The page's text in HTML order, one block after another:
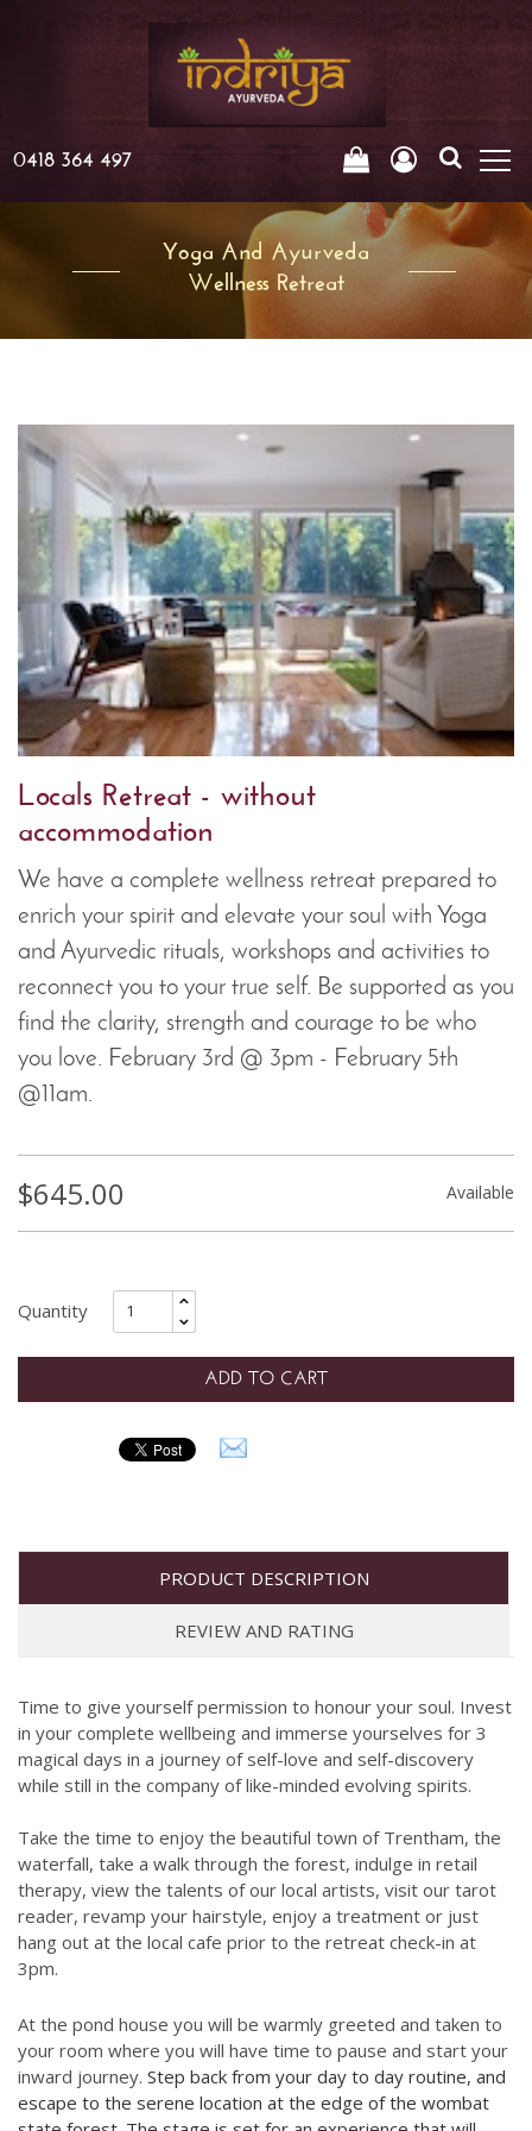
0418 364 497
Yoga And Ayurveda
Wellness Retreat
Locals Retreat - without
accommodation
We have a complete wellness retreat prepared to
enrich your spirit and elevate your soul with Yoga
and Ayurvedic rituals, workshops and activities to
reconnect you to your true self. Be supported as you
find the clarity, strength and courage to be who
you love. February 3rd @ 3pm - February 5th
@11am.
$645.00 Available
ADD TO CART
PRODUCT DESCRIPTION
REVIEW AND RATING
Time to give yourself permission to honour your soul. Invest
in your complete wellbeing and immerse yourselves for 3
magical days in a journey of self-love and self-discovery
while still in the company of like-minded evolving spirits.
Take the time to enjoy the beautiful town of Trentham, the
waterfall, take a walk through the forest, indulge in retail
therapy, view the talents of our local artists, visit our tarot
reader, revamp your hairstyle, enjoy a treatment or just
hang out at the local cafe prior to the retreat check-in at
3pm.
At the pond house you will be warmly greeted and taken to
your room where you will have time to pause and start your
inward journey. Step back from your day to day routine, and
escape to the serene location at the edge of the wombat